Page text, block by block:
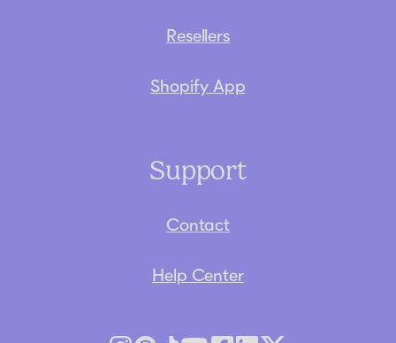
Resellers
Shopify App
Support
Contact
Help Center